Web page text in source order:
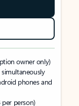
owner only)
phones and
per person)